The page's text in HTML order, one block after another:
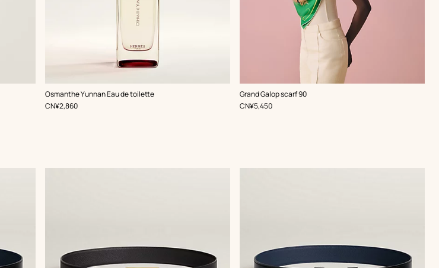
Osmanthe Yunnan Eau de toilette
,Price
CN¥2,860
Grand Galop scarf 90
,Color:
Green
,Price
CN¥5,450